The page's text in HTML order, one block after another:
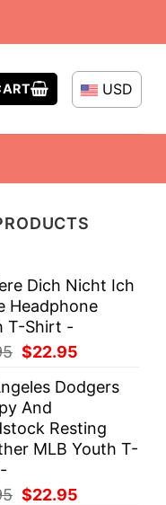
USD
Dich Nicht Ich
Headphone
T-Shirt -
Original
was:
$28.95.
$22.95
is:
Dodgers
And
Resting
MLB Youth T-
Original
$22.95